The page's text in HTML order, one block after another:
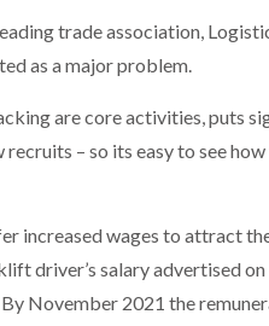
trade association,
as a major problem.
are core activities, puts
– so its easy to see
increased wages to attract
driver’s salary advertised
November 2021 the